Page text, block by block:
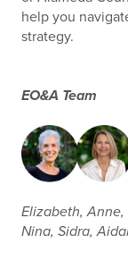
help you
strategy.
EO&A Team
Elizabeth, Anne,
Nina, Sidra,